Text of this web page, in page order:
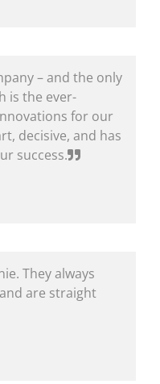
– and the only
is the ever-
for our
decisive, and has
success.
They always
are straight